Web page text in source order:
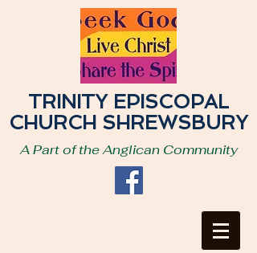
TRINITY EPISCOPAL
CHURCH SHREWSBURY
A Part of the Anglican Community